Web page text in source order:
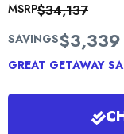
MSRP$34,137
SAVINGS$3,339
GREAT GETAWAY